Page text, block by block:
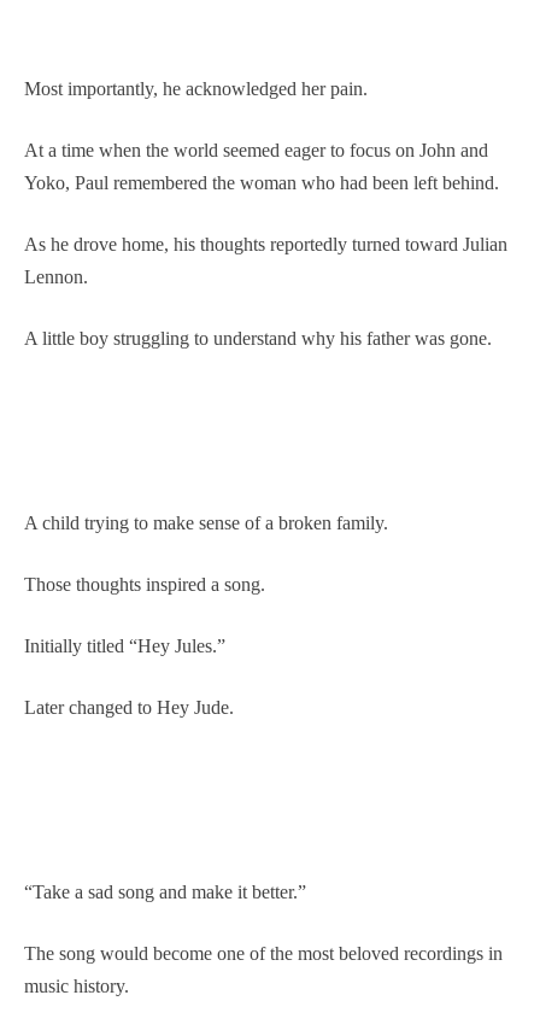
Most importantly, he acknowledged her pain.
At a time when the world seemed eager to focus on John and
Yoko, Paul remembered the woman who had been left behind.
As he drove home, his thoughts reportedly turned toward Julian
Lennon.
A little boy struggling to understand why his father was gone.
A child trying to make sense of a broken family.
Those thoughts inspired a song.
Initially titled “Hey Jules.”
Later changed to Hey Jude.
“Take a sad song and make it better.”
The song would become one of the most beloved recordings in
music history.